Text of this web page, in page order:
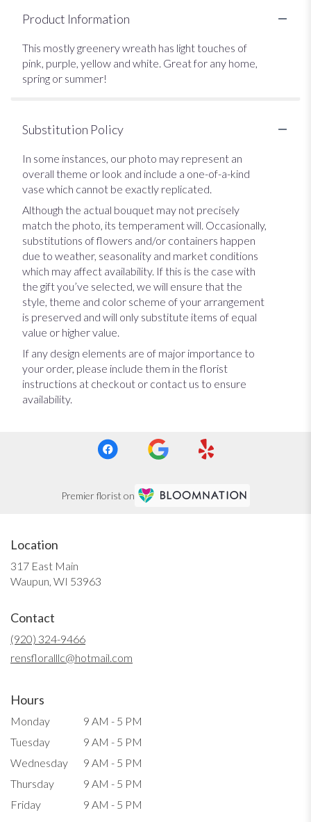
Product Information
This mostly greenery wreath has light touches of
pink, purple, yellow and white. Great for any home,
spring or summer!
Substitution Policy
In some instances, our photo may represent an
overall theme or look and include a one-of-a-kind
vase which cannot be exactly replicated.
Although the actual bouquet may not precisely
match the photo, its temperament will. Occasionally,
substitutions of flowers and/or containers happen
due to weather, seasonality and market conditions
which may affect availability. If this is the case with
the gift you’ve selected, we will ensure that the
style, theme and color scheme of your arrangement
is preserved and will only substitute items of equal
value or higher value.
If any design elements are of major importance to
your order, please include them in the florist
instructions at checkout or contact us to ensure
availability.
Premier florist on
Location
317 East Main
Waupun, WI 53963
Contact
(920) 324-9466
rensfloralllc@hotmail.com
Hours
Monday
9 AM - 5 PM
Tuesday
9 AM - 5 PM
Wednesday
9 AM - 5 PM
Thursday
9 AM - 5 PM
Friday
9 AM - 5 PM